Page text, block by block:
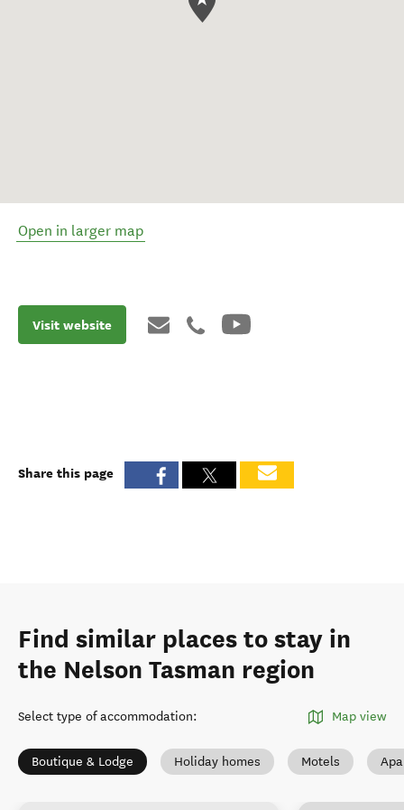
Open in larger map
Visit website
Share this page
Find similar places to stay in
the Nelson Tasman region
Select type of accommodation: Map view
Boutique & Lodge Holiday homes Motels